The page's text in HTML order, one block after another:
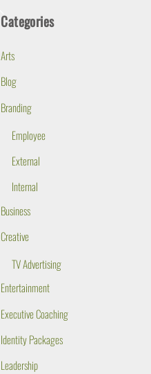
ToCategories
Arts
Blog
Branding
Employee
External
Internal
Business
Creative
TV Advertising
Entertainment
Executive Coaching
Identity Packages
Leadership